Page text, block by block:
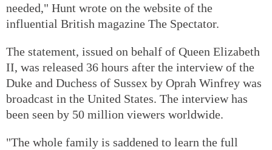
needed," Hunt wrote on the website of the
influential British magazine The Spectator.
The statement, issued on behalf of Queen Elizabeth
II, was released 36 hours after the interview of the
Duke and Duchess of Sussex by Oprah Winfrey was
broadcast in the United States. The interview has
been seen by 50 million viewers worldwide.
"The whole family is saddened to learn the full